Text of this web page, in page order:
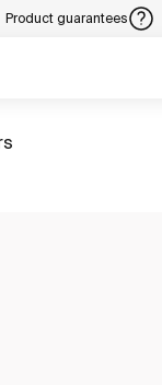
Product guarantees